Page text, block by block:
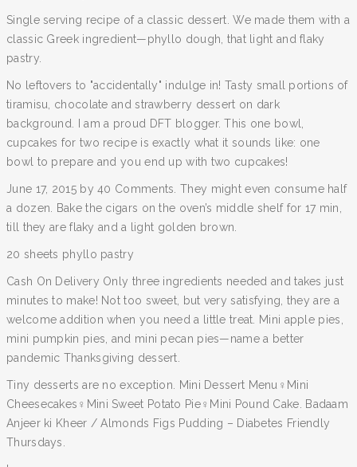
Single serving recipe of a classic dessert. We made them with a
classic Greek ingredient—phyllo dough, that light and flaky
pastry.
No leftovers to "accidentally" indulge in! Tasty small portions of
tiramisu, chocolate and strawberry dessert on dark
background. I am a proud DFT blogger. This one bowl,
cupcakes for two recipe is exactly what it sounds like: one
bowl to prepare and you end up with two cupcakes!
June 17, 2015 by 40 Comments. They might even consume half
a dozen. Bake the cigars on the oven’s middle shelf for 17 min,
till they are flaky and a light golden brown.
20 sheets phyllo pastry
Cash On Delivery Only three ingredients needed and takes just
minutes to make! Not too sweet, but very satisfying, they are a
welcome addition when you need a little treat. Mini apple pies,
mini pumpkin pies, and mini pecan pies—name a better
pandemic Thanksgiving dessert.
Tiny desserts are no exception. Mini Dessert Menu‍♀️Mini
Cheesecakes‍♀️Mini Sweet Potato Pie‍♀️Mini Pound Cake. Badaam
Anjeer ki Kheer / Almonds Figs Pudding – Diabetes Friendly
Thursdays.